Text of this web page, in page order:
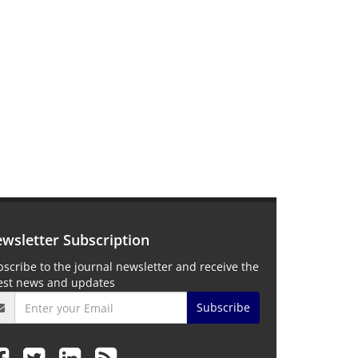
Subscription
to the journal newsletter and receive the
news and updates
Subscribe